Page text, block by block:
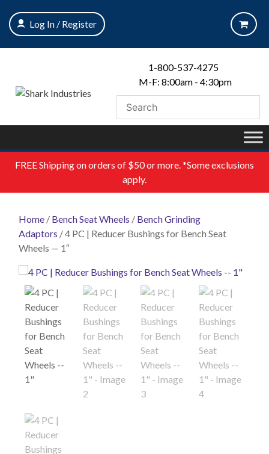
content
Log In / Register
1-800-537-4275
M-F: 8:00am - 4:30pm
FREEShipping on orders of $50 or more. *Some exclusions
apply.
Home / Bench Seat Wheels / Bench Grinding
Adaptors / 4 PC | Reducer Bushings for Bench Seat
Wheels — 1″